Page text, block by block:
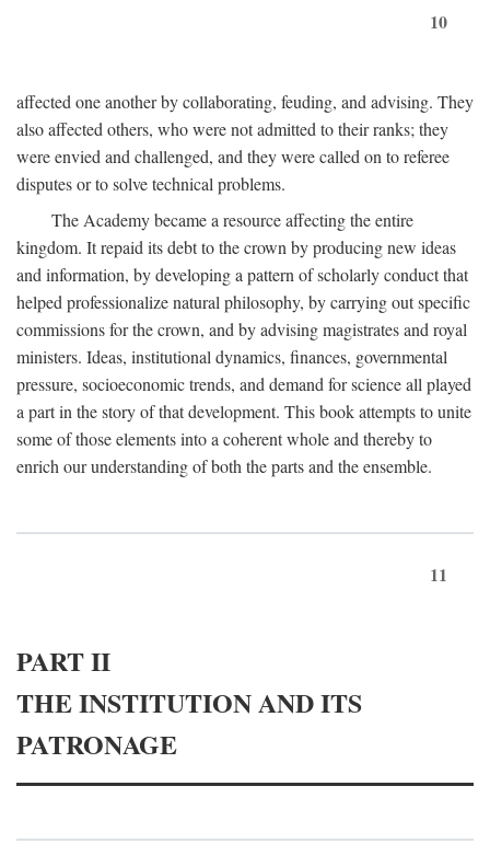
10
affected one another by collaborating, feuding, and advising. They
also affected others, who were not admitted to their ranks; they
were envied and challenged, and they were called on to referee
disputes or to solve technical problems.
The Academy became a resource affecting the entire
kingdom. It repaid its debt to the crown by producing new ideas
and information, by developing a pattern of scholarly conduct that
helped professionalize natural philosophy, by carrying out specific
commissions for the crown, and by advising magistrates and royal
ministers. Ideas, institutional dynamics, finances, governmental
pressure, socioeconomic trends, and demand for science all played
a part in the story of that development. This book attempts to unite
some of those elements into a coherent whole and thereby to
enrich our understanding of both the parts and the ensemble.
11
PART II
THE INSTITUTION AND ITS
PATRONAGE